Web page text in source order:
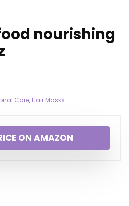
nourishing
Care, Hair Masks
ON AMAZON